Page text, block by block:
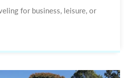
for business, leisure, or